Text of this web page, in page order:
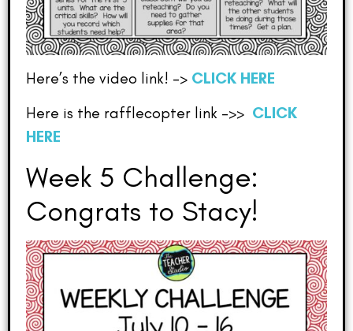
Here’s the video link! –> CLICK HERE
Here is the rafflecopter link –>> CLICK
HERE
Week 5 Challenge:
Congrats to Stacy!